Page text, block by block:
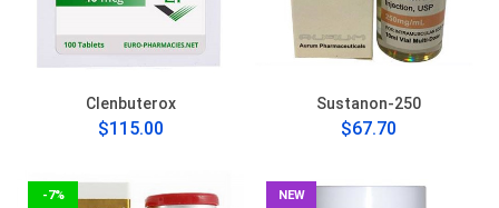
Clenbuterox
$115.00
Sustanon-250
$67.70
-7% NEW